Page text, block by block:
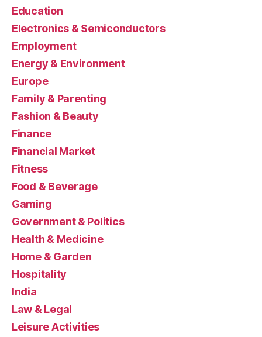
Education
Electronics & Semiconductors
Employment
Energy & Environment
Europe
Family & Parenting
Fashion & Beauty
Finance
Financial Market
Fitness
Food & Beverage
Gaming
Government & Politics
Health & Medicine
Home & Garden
Hospitality
India
Law & Legal
Leisure Activities